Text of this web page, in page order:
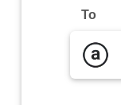
To